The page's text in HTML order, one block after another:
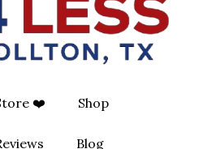
G
R
A
O
P
E
❤️ Shop
Blog